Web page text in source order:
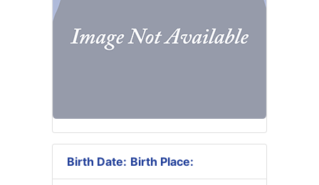
Birth Date: Birth Place: